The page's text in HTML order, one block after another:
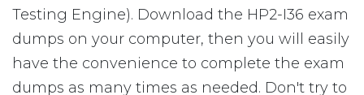
Testing Engine). Download the HP2-I36 exam
dumps on your computer, then you will easily
have the convenience to complete the exam
dumps as many times as needed. Don't try to